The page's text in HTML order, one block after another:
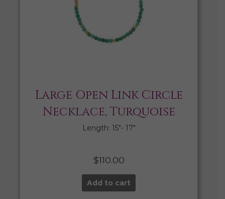
Large Open Link Circle
Necklace, Turquoise
Length: 15″- 17″
$110.00
Add to cart